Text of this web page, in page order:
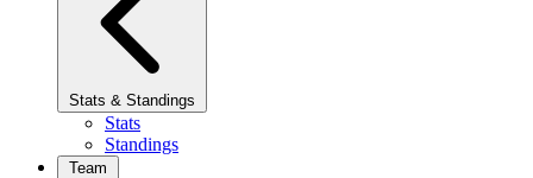
Stats & Standings
Stats
Standings
Team